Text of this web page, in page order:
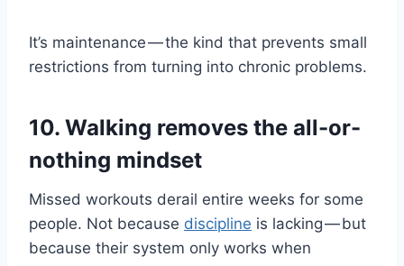
It’s maintenance — the kind that prevents small
restrictions from turning into chronic problems.
10. Walking removes the all-or-
nothing mindset
Missed workouts derail entire weeks for some
people. Not because discipline is lacking — but
because their system only works when